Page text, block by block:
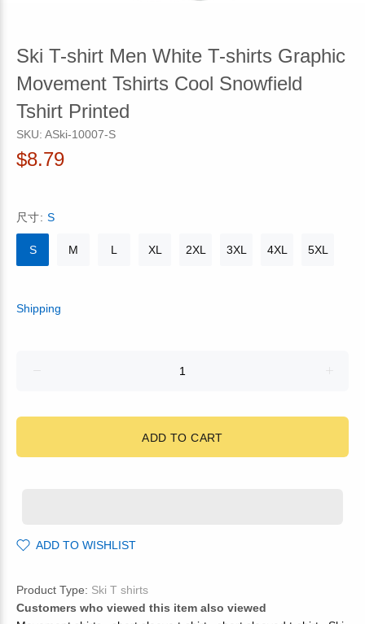
Ski T-shirt Men White T-shirts Graphic
Movement Tshirts Cool Snowfield
Tshirt Printed
SKU: ASki-10007-S
$8.79
尺寸: S
S M L XL 2XL 3XL 4XL 5XL
Shipping
ADD TO CART
ADD TO WISHLIST
Product Type: Ski T shirts
Customers who viewed this item also viewed